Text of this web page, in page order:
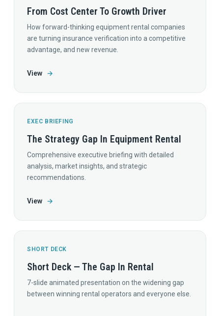
From Cost Center To Growth Driver
How forward-thinking equipment rental companies
are turning insurance verification into a competitive
advantage, and new revenue.
View →
EXEC BRIEFING
The Strategy Gap In Equipment Rental
Comprehensive executive briefing with detailed
analysis, market insights, and strategic
recommendations.
View →
SHORT DECK
Short Deck — The Gap In Rental
7-slide animated presentation on the widening gap
between winning rental operators and everyone else.